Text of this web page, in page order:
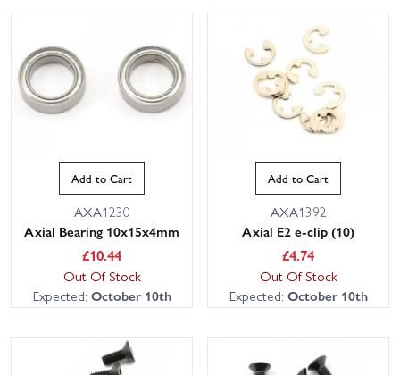
Add to Cart
AXA1230
Axial Bearing 10x15x4mm
£10.44
Out Of Stock
Expected: October 10th
Add to Cart
AXA1392
Axial E2 e-clip (10)
£4.74
Out Of Stock
Expected: October 10th